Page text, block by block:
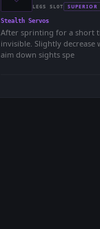
-LEGS SLOT
- SUPERIOR
Stealth Servos
After sprinting for a short
invisible. Slightly decrease
aim down sights spe